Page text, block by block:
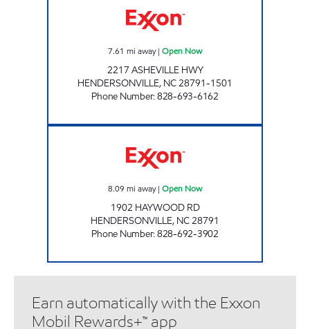
7.61 mi away| Open Now
2217 ASHEVILLE HWY
HENDERSONVILLE, NC28791-1501
Phone Number:828-693-6162
8.09 mi away| Open Now
1902 HAYWOOD RD
HENDERSONVILLE, NC28791
Phone Number:828-692-3902
Earn automatically with the Exxon
Mobil Rewards+™ app